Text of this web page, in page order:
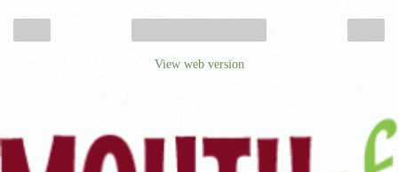
View web version